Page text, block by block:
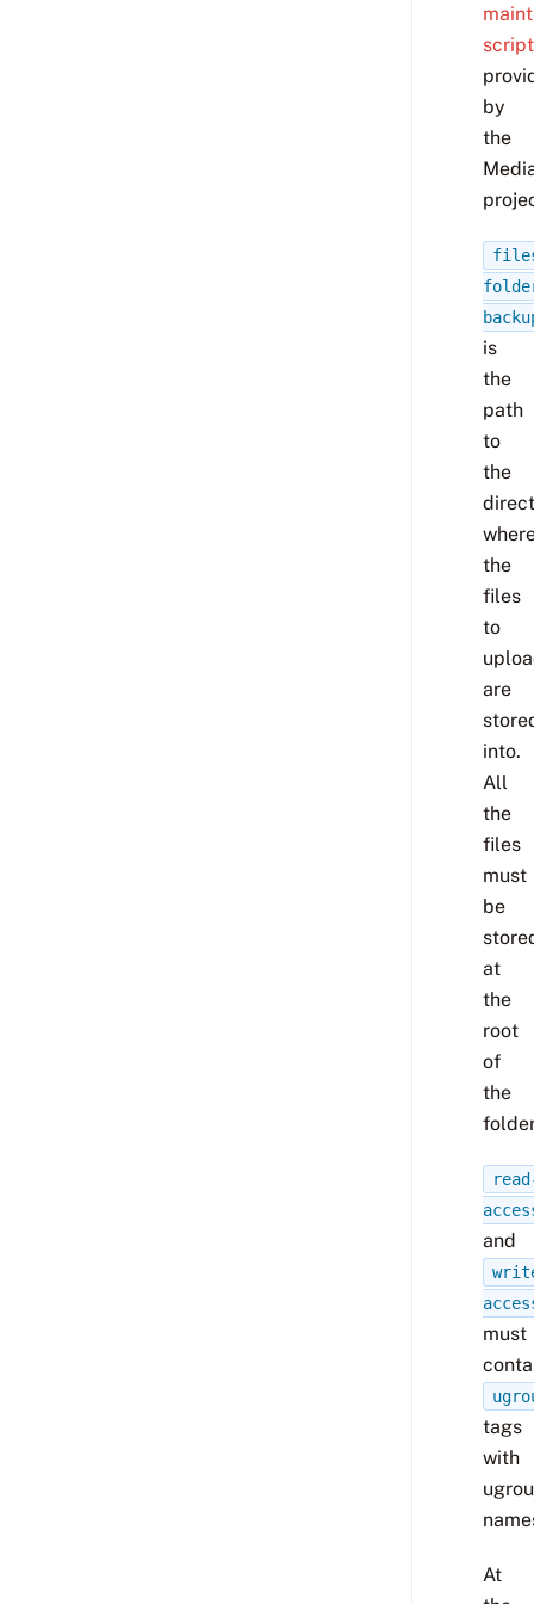
script
by
the
is
the
path
to
the
the
files
to
are
into.
All
the
files
must
be
at
the
root
of
the
and
must
tags
with
At